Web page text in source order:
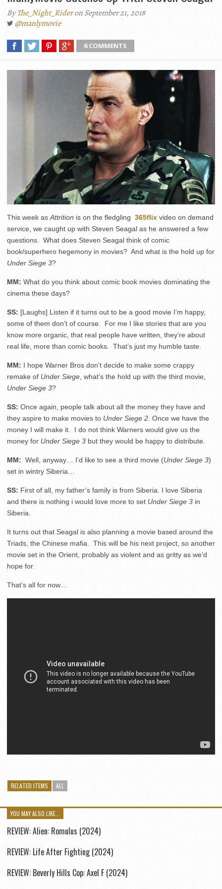
ByThe_Night_Rideron September 21, 2018
@manlymovie
6 COMMENTS
This week as Attrition is on the fledgling 365flix video on demand
service, we caught up with Steven Seagal as he answered a few
questions. What does Steven Seagal think of comic
book/superhero hegemony in movies? And what is the hold up for
Under Siege 3?
MM: What do you think about comic book movies dominating the
cinema these days?
SS: [Laughs] Listen if it turns out to be a good movie I’m happy,
some of them don’t of course. For me I like stories that are you
know more organic, that real people have written, they’re about
real life, more than comic books. That’s just my humble taste.
MM: I hope Warner Bros don’t decide to make some crappy
remake of Under Siege , what’s the hold up with the third movie,
Under Siege 3?
SS: Once again, people talk about all the money they have and
they aspire to make movies to Under Siege 2 . Once we have the
money I will make it. I do not think Warners would give us the
money for Under Siege 3 but they would be happy to distribute.
MM: Well, anyway… I’d like to see a third movie (Under Siege 3)
set in wintry Siberia…
SS: First of all, my father’s family is from Siberia. I love Siberia
and there is nothing i would love more to set Under Siege 3 in
Siberia.
It turns out that Seagal is also planning a movie based around the
Triads, the Chinese mafia. This will be his next project, so another
movie set in the Orient, probably as violent and as gritty as we’d
hope for.
That’s all for now…
RELATED ITEMS ALL
YOU MAY ALSO LIKE...
REVIEW: Alien: Romulus (2024)
REVIEW: Life After Fighting (2024)
REVIEW: Beverly Hills Cop: Axel F (2024)